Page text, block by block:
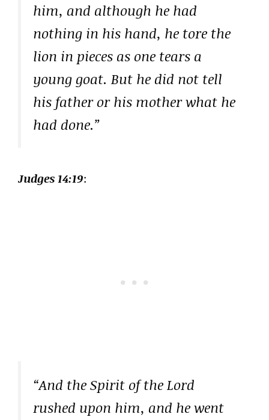
him, and although he had
nothing in his hand, he tore the
lion in pieces as one tears a
young goat. But he did not tell
his father or his mother what he
had done.”
Judges 14:19:
“And the Spirit of the Lord
rushed upon him, and he went